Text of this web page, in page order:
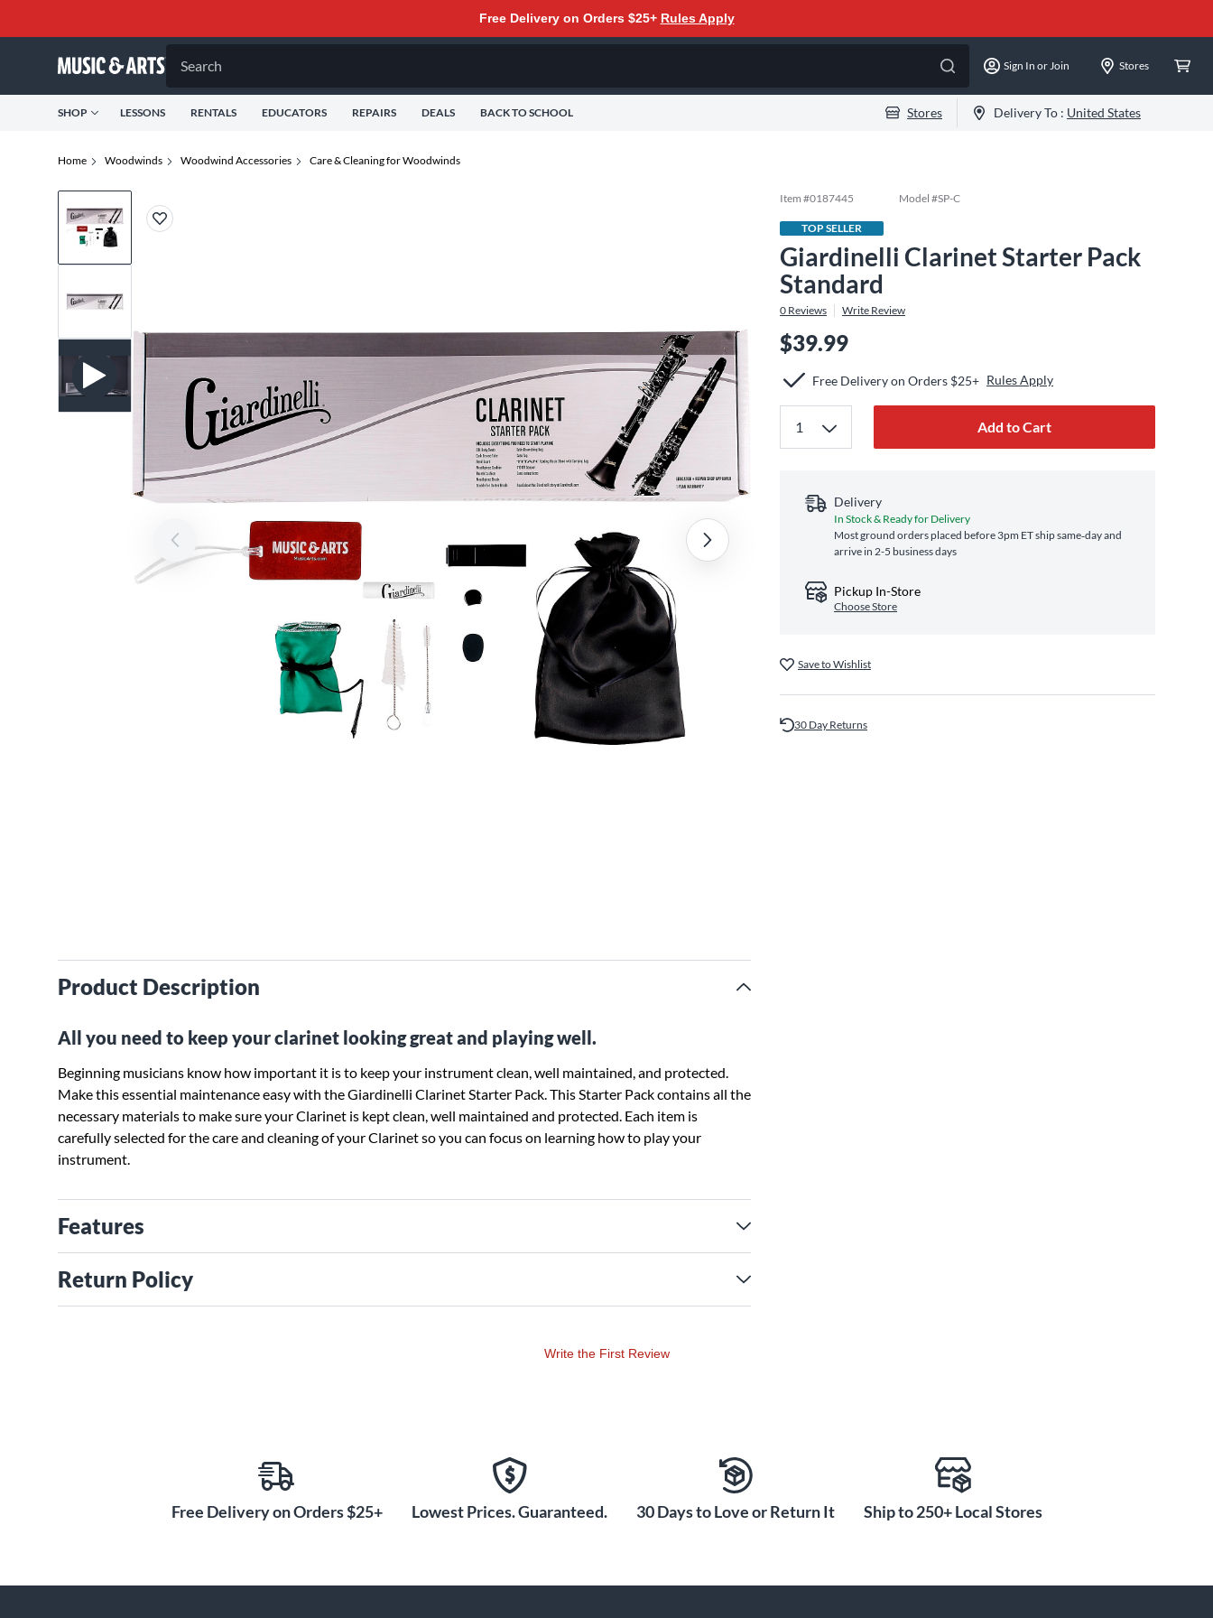
Free Delivery on Orders $25+ Rules Apply
Search Sign In or Join Stores
SHOP LESSONS RENTALS EDUCATORS REPAIRS DEALS BACK TO SCHOOL Stores Delivery To : United States
Home Woodwinds Woodwind Accessories Care & Cleaning for Woodwinds
Product Description
All you need to keep your clarinet looking great and playing well.
Beginning musicians know how important it is to keep your instrument clean, well maintained, and protected.
Make this essential maintenance easy with the Giardinelli Clarinet Starter Pack. This Starter Pack contains all the
necessary materials to make sure your Clarinet is kept clean, well maintained and protected. Each item is
carefully selected for the care and cleaning of your Clarinet so you can focus on learning how to play your
instrument.
Features
Return Policy
Item #0187445 Model #SP-C
TOP SELLER
Giardinelli Clarinet Starter Pack
Standard
0 Reviews Write Review
$39.99
Free Delivery on Orders $25+ Rules Apply
Add to Cart
Delivery
In Stock & Ready for Delivery
Most ground orders placed before 3pm ET ship same‑day and
arrive in 2-5 business days
Pickup In-Store
Choose Store
Save to Wishlist
30 Day Returns
Write the First Review
Free Delivery on Orders $25+ Lowest Prices. Guaranteed. 30 Days to Love or Return It Ship to 250+ Local Stores